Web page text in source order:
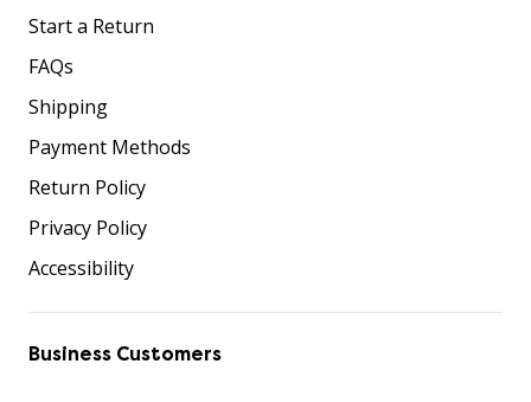
Start a Return
FAQs
Shipping
Payment Methods
Return Policy
Privacy Policy
Accessibility
Business Customers